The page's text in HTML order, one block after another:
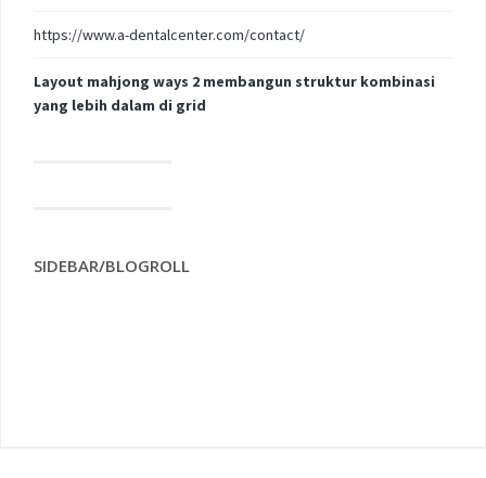
https://www.a-dentalcenter.com/contact/
Layout mahjong ways 2 membangun struktur kombinasi
yang lebih dalam di grid
SIDEBAR/BLOGROLL